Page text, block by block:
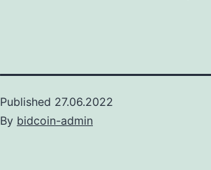
Published 27.06.2022
By bidcoin-admin